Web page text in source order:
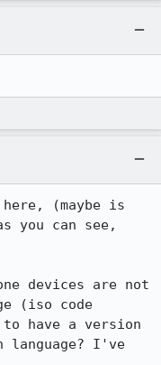
(maybe is
you can see,
devices are not
(iso code
have a version
language? I've